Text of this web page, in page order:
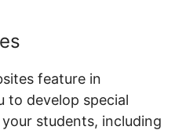
feature in
to develop special
students, including